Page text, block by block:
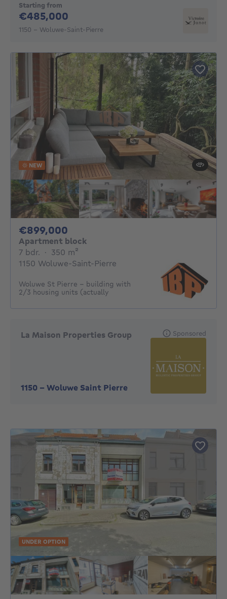
Starting from
€485,000
1150 - Woluwe-Saint-Pierre
NEW
€899,000
Apartment block
7 bdr. 7 bedrooms
· 350 m²
1150 Woluwe-Saint-Pierre
Woluwe St Pierre - building with
2/3 housing units (actually
La Maison Properties Group
1150 - Woluwe Saint Pierre
Sponsored
UNDER OPTION